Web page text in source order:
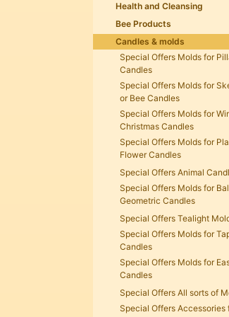
Health and Cleansing
Bee Products
Candles & molds
Special Offers Molds for
Candles
Special Offers Molds for
or Bee Candles
Special Offers Molds for
Christmas Candles
Special Offers Molds for
Flower Candles
Special Offers Animal
Special Offers Molds for
Geometric Candles
Special Offers Tealight
Special Offers Molds for
Candles
Special Offers Molds for
Candles
Special Offers All sorts of
Special Offers Accessories